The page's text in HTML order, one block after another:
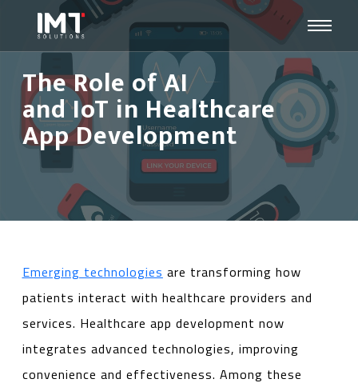
The Role of AI
and IoT in Healthcare
App Development
Emerging technologies are transforming how
patients interact with healthcare providers and
services. Healthcare app development now
integrates advanced technologies, improving
convenience and effectiveness. Among these